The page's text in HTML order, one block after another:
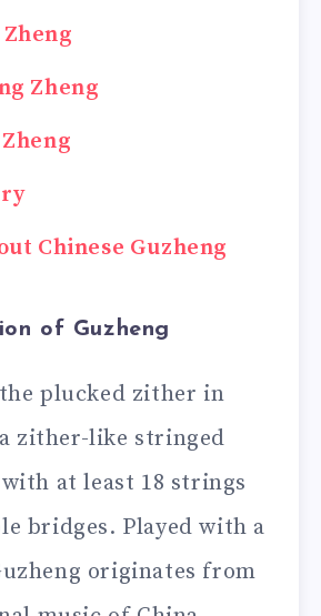
Zheng
Chinese Guzheng
of Guzheng
plucked zither in
zither-like stringed
at least 18 strings
bridges. Played with a
originates from